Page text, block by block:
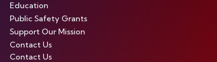
Education
Public Safety Grants
Support Our Mission
Contact Us
Contact Us